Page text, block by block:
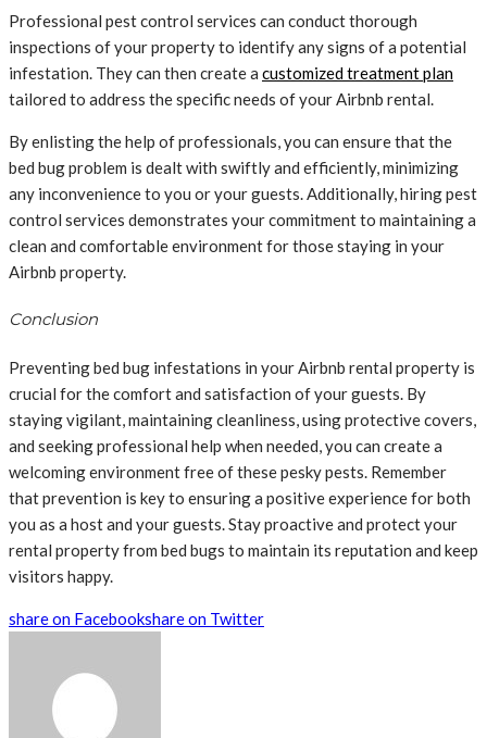
Professional pest control services can conduct thorough
inspections of your property to identify any signs of a potential
infestation. They can then create a customized treatment plan
tailored to address the specific needs of your Airbnb rental.
By enlisting the help of professionals, you can ensure that the
bed bug problem is dealt with swiftly and efficiently, minimizing
any inconvenience to you or your guests. Additionally, hiring pest
control services demonstrates your commitment to maintaining a
clean and comfortable environment for those staying in your
Airbnb property.
Conclusion
Preventing bed bug infestations in your Airbnb rental property is
crucial for the comfort and satisfaction of your guests. By
staying vigilant, maintaining cleanliness, using protective covers,
and seeking professional help when needed, you can create a
welcoming environment free of these pesky pests. Remember
that prevention is key to ensuring a positive experience for both
you as a host and your guests. Stay proactive and protect your
rental property from bed bugs to maintain its reputation and keep
visitors happy.
share on Facebookshare on Twitter